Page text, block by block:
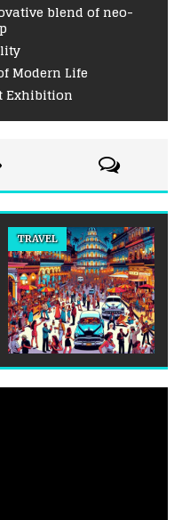
blend of neo-
Modern Life
Exhibition
TRAVEL